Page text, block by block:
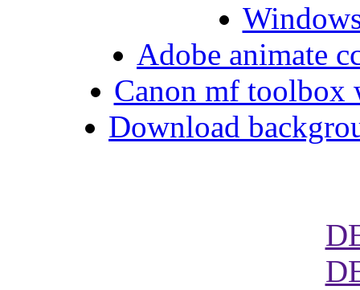
Adobe animate
Canon mf toolbox
Download